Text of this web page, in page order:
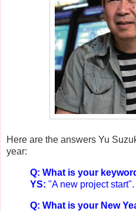
Here are the answers Yu
year:
Q: What is your
YS: "A new project start".
Q: What is your New